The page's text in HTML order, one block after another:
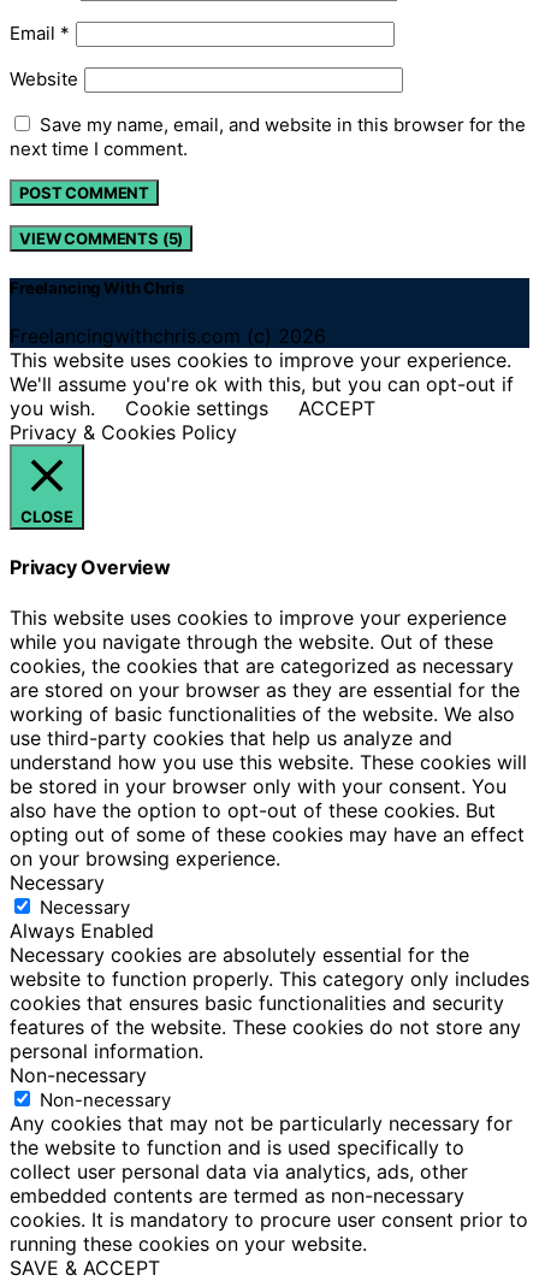
Email *
Website
Save my name, email, and website in this browser for the
next time I comment.
VIEW COMMENTS (5)
Freelancing With Chris
Freelancingwithchris.com (c) 2026
This website uses cookies to improve your experience.
We'll assume you're ok with this, but you can opt-out if
you wish.
Cookie settings
ACCEPT
Privacy & Cookies Policy
CLOSE
Privacy Overview
This website uses cookies to improve your experience
while you navigate through the website. Out of these
cookies, the cookies that are categorized as necessary
are stored on your browser as they are essential for the
working of basic functionalities of the website. We also
use third-party cookies that help us analyze and
understand how you use this website. These cookies will
be stored in your browser only with your consent. You
also have the option to opt-out of these cookies. But
opting out of some of these cookies may have an effect
on your browsing experience.
Necessary
Necessary
Always Enabled
Necessary cookies are absolutely essential for the
website to function properly. This category only includes
cookies that ensures basic functionalities and security
features of the website. These cookies do not store any
personal information.
Non-necessary
Non-necessary
Any cookies that may not be particularly necessary for
the website to function and is used specifically to
collect user personal data via analytics, ads, other
embedded contents are termed as non-necessary
cookies. It is mandatory to procure user consent prior to
running these cookies on your website.
SAVE & ACCEPT